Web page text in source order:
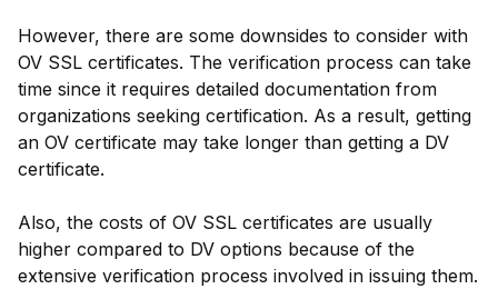
However, there are some downsides to consider with
OV SSL certificates. The verification process can take
time since it requires detailed documentation from
organizations seeking certification. As a result, getting
an OV certificate may take longer than getting a DV
certificate.
Also, the costs of OV SSL certificates are usually
higher compared to DV options because of the
extensive verification process involved in issuing them.